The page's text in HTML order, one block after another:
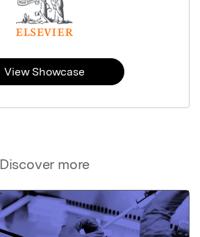
Discover more
View Showcase